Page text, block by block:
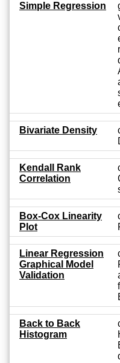
Simple Regression
Bivariate Density
Kendall Rank
Correlation
Box-Cox Linearity
Plot
Linear Regression
Graphical Model
Validation
Back to Back
Histogram